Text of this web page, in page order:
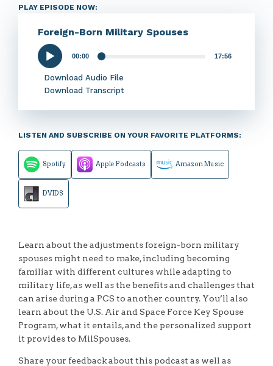
PLAY EPISODE NOW:
Foreign-Born Military Spouses
Audio
Player
00:00 17:56
Download Audio File
Download Transcript
LISTEN AND SUBSCRIBE ON YOUR FAVORITE PLATFORMS:
Spotify Apple Podcasts Amazon Music
DVIDS
Learn about the adjustments foreign-born military
spouses might need to make, including becoming
familiar with different cultures while adapting to
military life, as well as the benefits and challenges that
can arise during a PCS to another country. You’ll also
learn about the U.S. Air and Space Force Key Spouse
Program, what it entails, and the personalized support
it provides to MilSpouses.
Share your feedback about this podcast as well as